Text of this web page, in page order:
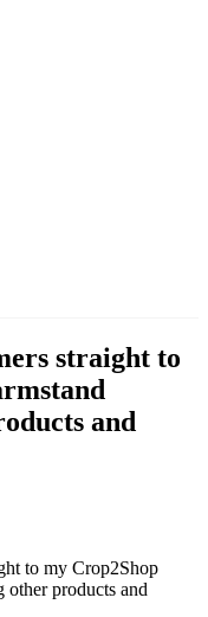
straight to
and
to my Crop2Shop
products and